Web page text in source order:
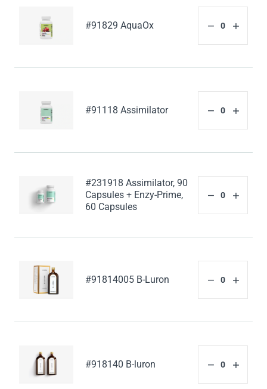
#91829 AquaOx
#91118 Assimilator
#231918 Assimilator, 90
Capsules + Enzy-Prime,
60 Capsules
#91814005 B-Luron
#918140 B-luron